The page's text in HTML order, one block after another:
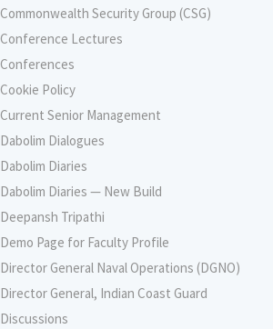
Commonwealth Security Group (CSG)
Conference Lectures
Conferences
Cookie Policy
Current Senior Management
Dabolim Dialogues
Dabolim Diaries
Dabolim Diaries — New Build
Deepansh Tripathi
Demo Page for Faculty Profile
Director General Naval Operations (DGNO)
Director General, Indian Coast Guard
Discussions